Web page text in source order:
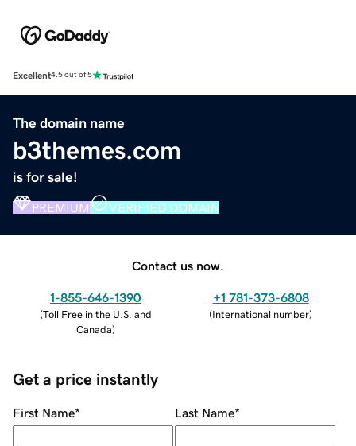
Excellent4.5 out of 5
The domain name
b3themes.com
is for sale!
PREMIUM VERIFIED DOMAIN
Contact us now.
1-855-646-1390
(Toll Free in the U.S. and
Canada)
+1 781-373-6808
(International number)
Get a price instantly
First Name* Last Name*